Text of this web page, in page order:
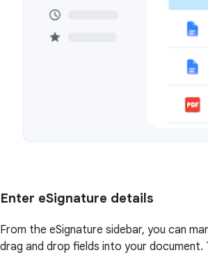
Enter eSignature details
From the eSignature sidebar, you can
drag and drop fields into your document.